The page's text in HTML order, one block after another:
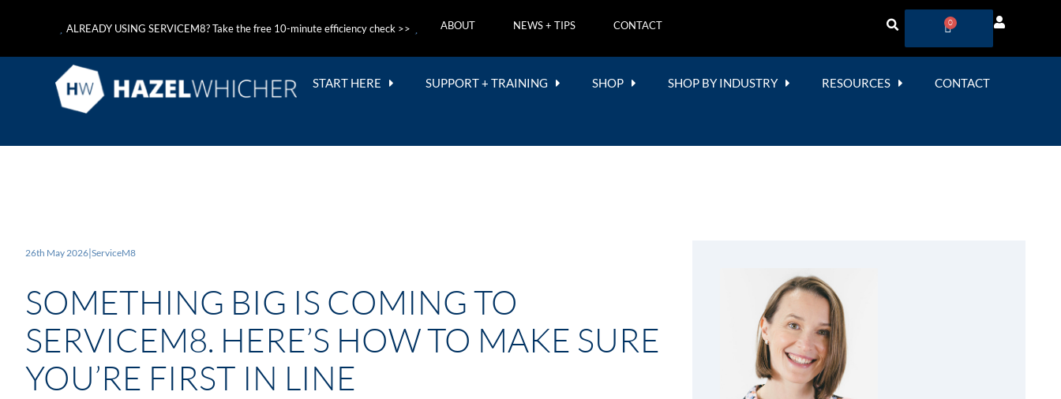
ALREADY USING SERVICEM8? Take the free 10-minute efficiency check >> ABOUT NEWS + TIPS CONTACT 0
START HERE SUPPORT + TRAINING SHOP SHOP BY INDUSTRY RESOURCES CONTACT
26th May 2026 ServiceM8
SOMETHING BIG IS COMING TO
SERVICEM8. HERE’S HOW TO MAKE SURE
YOU’RE FIRST IN LINE